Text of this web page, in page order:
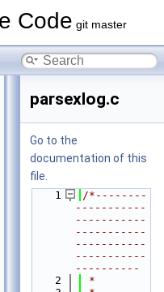
Code git master
parsexlog.c
Go to the
documentation of this
file.
    1
/*--------
-----------
-----------
-----------
-----------
-----------
----------
    2
*